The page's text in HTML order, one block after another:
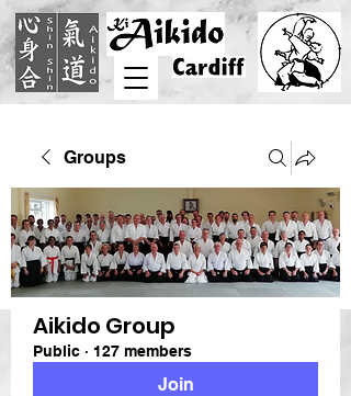
Groups
Aikido Group
Public · 127 members
Join